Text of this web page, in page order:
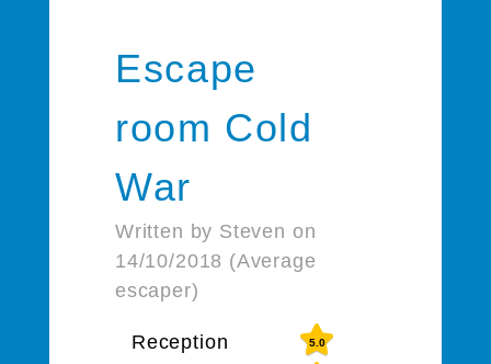
Escape
room Cold
War
Written by Steven on
14/10/2018 (Average
escaper)
Reception 5.0